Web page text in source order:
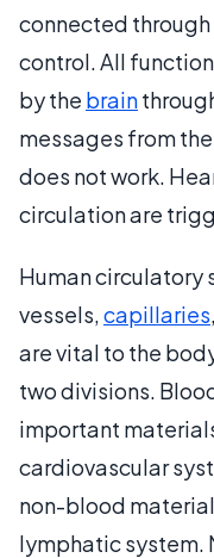
connected
control. All
by the brain
messages from
does not work.
circulation are
Human circulatory
vessels,capillaries
are vital to the
two divisions.
important
cardiovascular
non-blood
lymphatic system.